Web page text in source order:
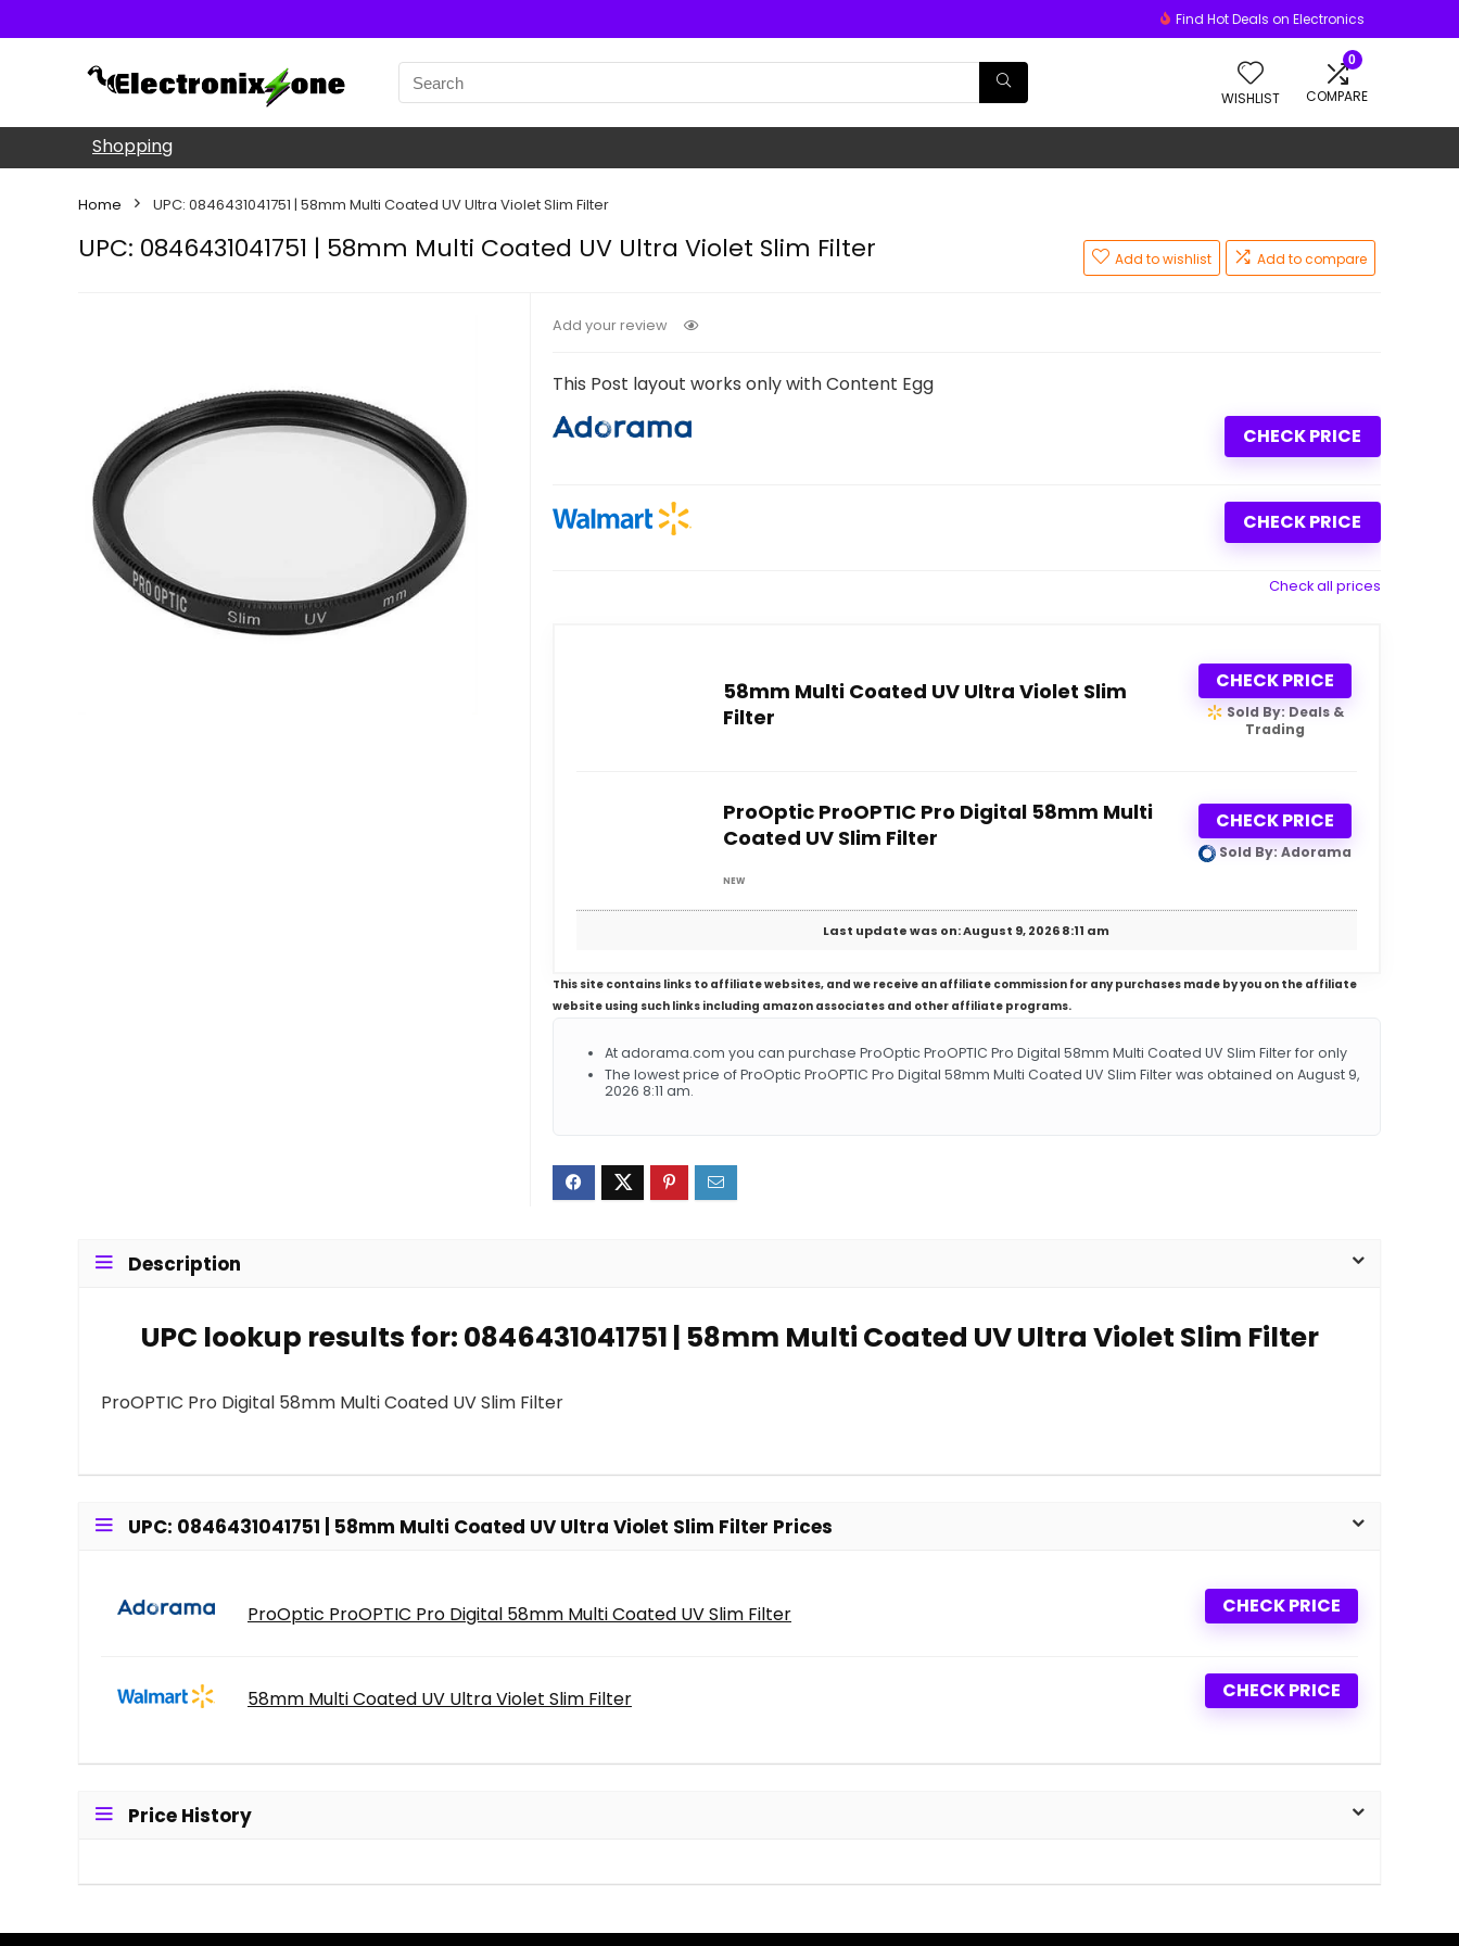
Find Hot Deals on Electronics
WISHLIST
0
COMPARE
Shopping
Home UPC: 0846431041751 | 58mm Multi Coated UV Ultra Violet Slim Filter
UPC: 0846431041751 | 58mm Multi Coated UV Ultra Violet Slim Filter Add to wishlist Add to compare
Add your review
This Post layout works only with Content Egg
CHECK PRICE
CHECK PRICE
Check all prices
58mm Multi Coated UV Ultra Violet Slim
Filter
CHECK PRICE
Sold By: Deals &
Trading
ProOptic ProOPTIC Pro Digital 58mm Multi
Coated UV Slim Filter
NEW
CHECK PRICE
Sold By: Adorama
Last update was on: August 9, 2026 8:11 am
This site contains links to affiliate websites, and we receive an affiliate commission for any purchases made by you on the affiliate
website using such links including amazon associates and other affiliate programs.
At adorama.com you can purchase ProOptic ProOPTIC Pro Digital 58mm Multi Coated UV Slim Filter for only
The lowest price of ProOptic ProOPTIC Pro Digital 58mm Multi Coated UV Slim Filter was obtained on August 9,
2026 8:11 am.
Description
UPC lookup results for: 0846431041751 | 58mm Multi Coated UV Ultra Violet Slim Filter
ProOPTIC Pro Digital 58mm Multi Coated UV Slim Filter
UPC: 0846431041751 | 58mm Multi Coated UV Ultra Violet Slim Filter Prices
ProOptic ProOPTIC Pro Digital 58mm Multi Coated UV Slim Filter CHECK PRICE
58mm Multi Coated UV Ultra Violet Slim Filter CHECK PRICE
Price History